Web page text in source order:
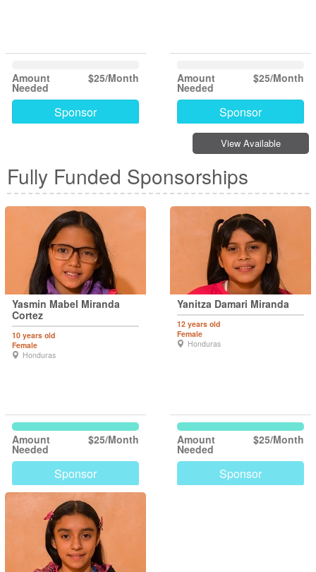
$25/Month
Amount
Needed
Sponsor
$25/Month
Amount
Needed
Sponsor
View Available
Fully Funded Sponsorships
Yasmin Mabel Miranda
Cortez
10 years old
Female
Honduras
$25/Month
Amount
Needed
Sponsor
Yanitza Damari Miranda
12 years old
Female
Honduras
$25/Month
Amount
Needed
Sponsor